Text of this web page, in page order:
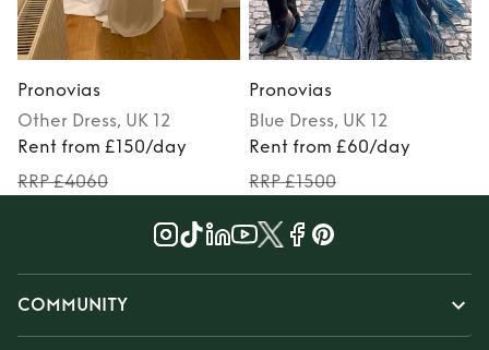
Pronovias
Other Dress, UK 12
Rent from £150/day
RRP £4060
Pronovias
Blue Dress, UK 12
Rent from £60/day
RRP £1500
COMMUNITY